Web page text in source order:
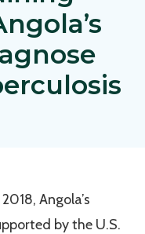
Angola’s
by the U.S.